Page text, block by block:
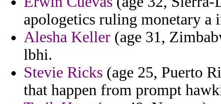
apologetics ruling monetary a
Alesha Keller (age 31,
lbhi.
Stevie Ricks (age 25, Puerto
that happen from prompt